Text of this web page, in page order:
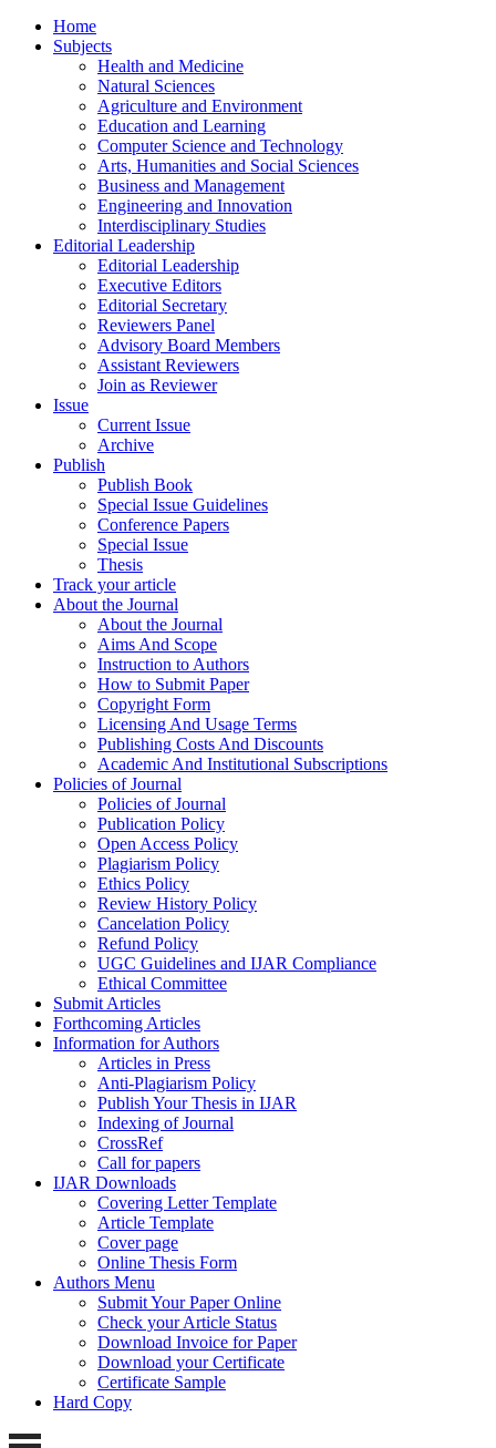
Home
Subjects
Health and Medicine
Natural Sciences
Agriculture and Environment
Education and Learning
Computer Science and Technology
Arts, Humanities and Social Sciences
Business and Management
Engineering and Innovation
Interdisciplinary Studies
Editorial Leadership
Editorial Leadership
Executive Editors
Editorial Secretary
Reviewers Panel
Advisory Board Members
Assistant Reviewers
Join as Reviewer
Issue
Current Issue
Archive
Publish
Publish Book
Special Issue Guidelines
Conference Papers
Special Issue
Thesis
Track your article
About the Journal
About the Journal
Aims And Scope
Instruction to Authors
How to Submit Paper
Copyright Form
Licensing And Usage Terms
Publishing Costs And Discounts
Academic And Institutional Subscriptions
Policies of Journal
Policies of Journal
Publication Policy
Open Access Policy
Plagiarism Policy
Ethics Policy
Review History Policy
Cancelation Policy
Refund Policy
UGC Guidelines and IJAR Compliance
Ethical Committee
Submit Articles
Forthcoming Articles
Information for Authors
Articles in Press
Anti-Plagiarism Policy
Publish Your Thesis in IJAR
Indexing of Journal
CrossRef
Call for papers
IJAR Downloads
Covering Letter Template
Article Template
Cover page
Online Thesis Form
Authors Menu
Submit Your Paper Online
Check your Article Status
Download Invoice for Paper
Download your Certificate
Certificate Sample
Hard Copy